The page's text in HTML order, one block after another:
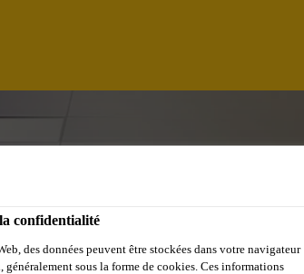
confidentialité
des données peuvent être stockées dans votre navigateur
généralement sous la forme de cookies. Ces informations